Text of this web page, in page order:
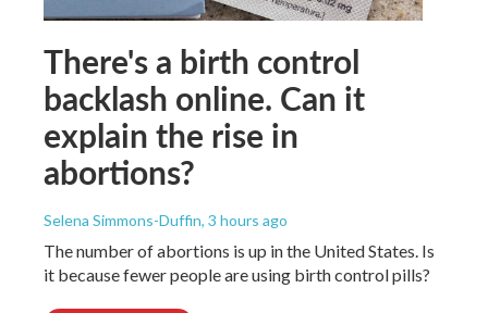
There's a birth control
backlash online. Can it
explain the rise in
abortions?
Selena Simmons-Duffin, 3 hours ago
The number of abortions is up in the United States. Is
it because fewer people are using birth control pills?